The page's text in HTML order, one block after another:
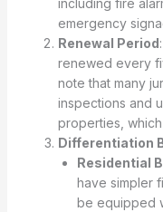
including fire
emergency
Renewal Period
renewed every
note that many
inspections and
properties,
Differentiation
Residential
have simpler
be equipped